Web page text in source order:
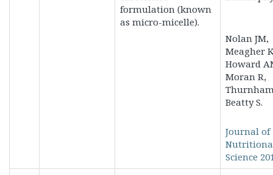
formulation (known
as micro-micelle).
Nolan JM,
Meagher
Howard
Moran R,
Beatty S.
Journal of
Science